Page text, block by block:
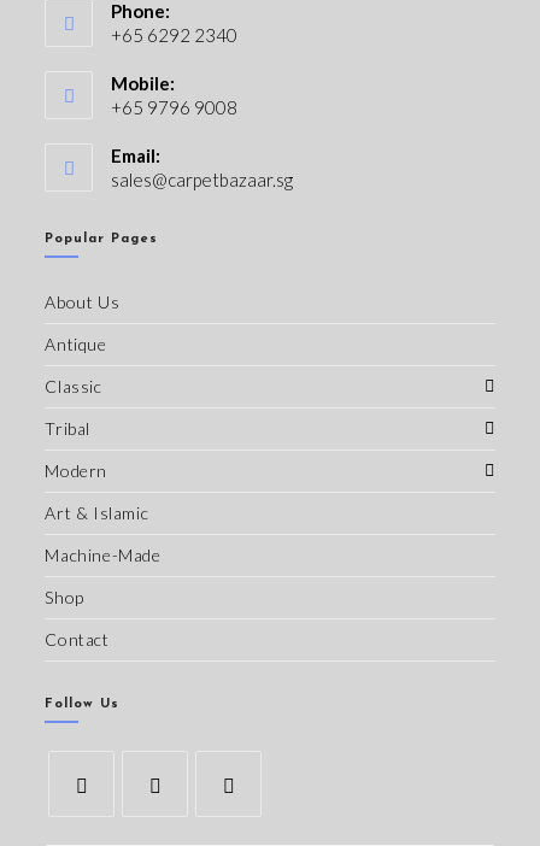
Phone:
+65 6292 2340
Mobile:
+65 9796 9008
Email:
sales@carpetbazaar.sg
Popular Pages
About Us
Antique
Classic
Tribal
Modern
Art & Islamic
Machine-Made
Shop
Contact
Follow Us